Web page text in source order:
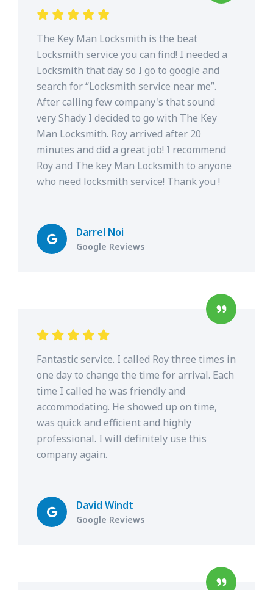
The Key Man Locksmith is the beat
Locksmith service you can find! I needed a
Locksmith that day so I go to google and
search for “Locksmith service near me”.
After calling few company's that sound
very Shady I decided to go with The Key
Man Locksmith. Roy arrived after 20
minutes and did a great job! I recommend
Roy and The key Man Locksmith to anyone
who need locksmith service! Thank you !
Darrel Noi
Google Reviews
Fantastic service. I called Roy three times in
one day to change the time for arrival. Each
time I called he was friendly and
accommodating. He showed up on time,
was quick and efficient and highly
professional. I will definitely use this
company again.
David Windt
Google Reviews